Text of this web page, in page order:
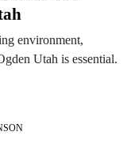
environment,
Utah is essential.